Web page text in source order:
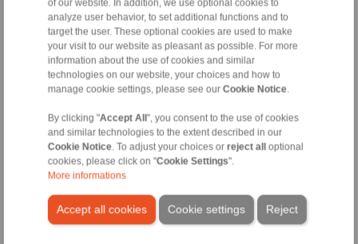
of our website. In addition, we use optional cookies to
analyze user behavior, to set additional functions and to
target the user. These optional cookies are used to make
your visit to our website as pleasant as possible. For more
information about the use of cookies and similar
technologies on our website, your choices and how to
manage cookie settings, please see our Cookie Notice
By clicking "Accept All", you consent to the use of cookies
and similar technologies to the extent described in our
Cookie Notice . To adjust your choices or reject alloptional
cookies, please click on "Cookie Settings".
More informations
Accept all cookies Reject
Cookie settings
with any number of brakes and
load cases," explains Martin
Ohler.
Adaptive braking of the
boom hoist
from RINGSPANN is also an
adaptive braking system and
focuses on a routine case: the
container crane is out of
operation, its water-side boom
is raised and is set vertically
for reasons of traffic safety
and weather protection. If an
emergency stop occurs when